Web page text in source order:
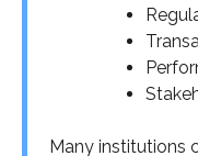
Many institutions